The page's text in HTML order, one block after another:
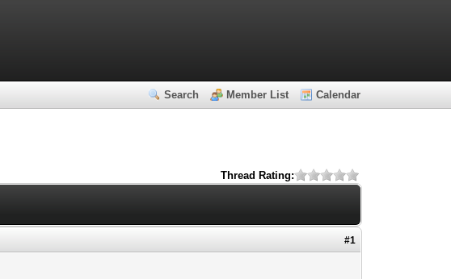
Search Member List Calendar
Thread Rating:
#1